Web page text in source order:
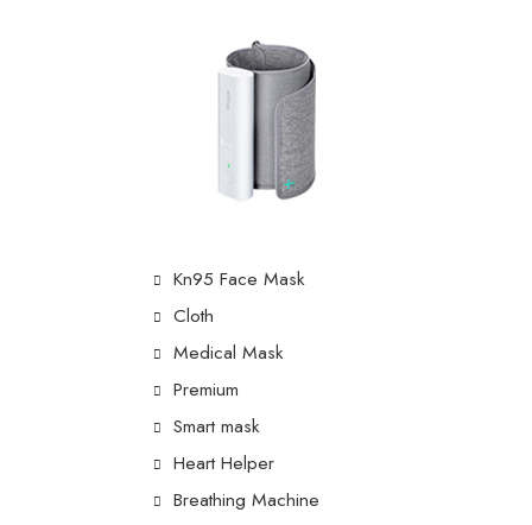
Kn95 Face Mask
Cloth
Medical Mask
Premium
Smart mask
Heart Helper
Breathing Machine